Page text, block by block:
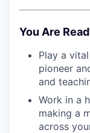
You Are
Play a
pioneer
and
Work in a
making a
across